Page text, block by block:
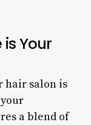
Your
hair salon is
a blend of